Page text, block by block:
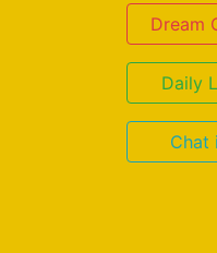
Dream
Daily
Chat